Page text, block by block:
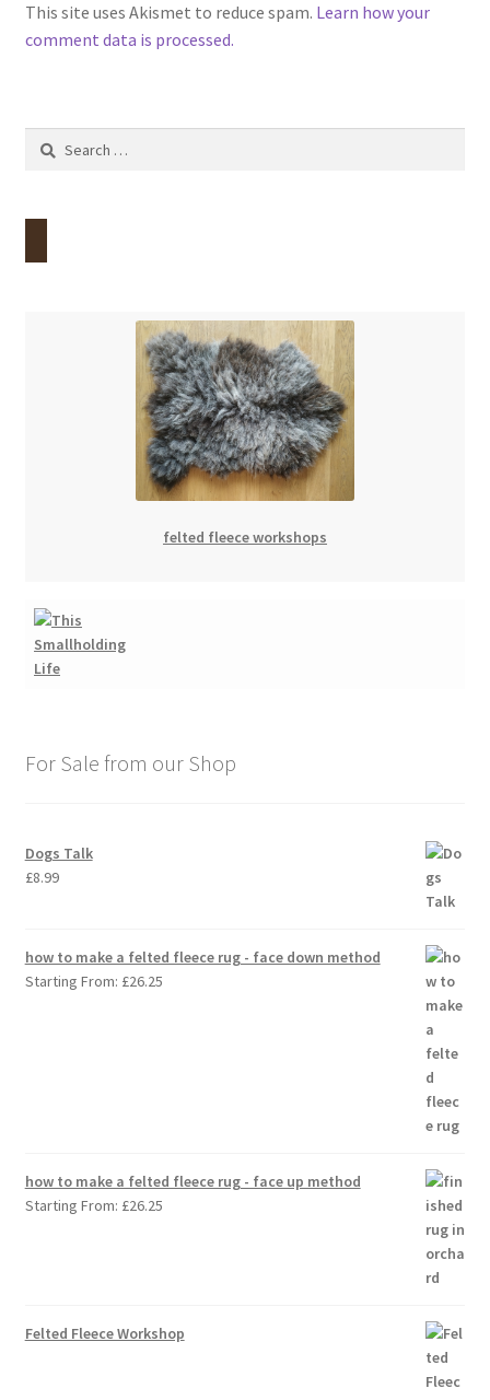
This site uses Akismet to reduce spam. Learn how your
comment data is processed.
Search
felted fleece workshops
For Sale from our Shop
Dogs Talk
£8.99
how to make a felted fleece rug - face down method
Starting From: £26.25
how to make a felted fleece rug - face up method
Starting From: £26.25
Felted Fleece Workshop